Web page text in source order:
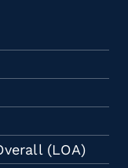
(LOA)